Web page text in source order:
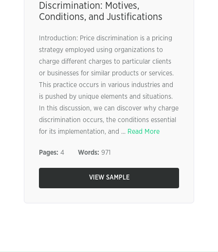
Discrimination: Motives,
Conditions, and Justifications
Introduction: Price discrimination is a pricing
strategy employed using organizations to
charge different charges to particular clients
or businesses for similar products or services.
This practice occurs in various industries and
is pushed by unique elements and situations.
In this discussion, we can discover why charge
discrimination occurs, the conditions essential
for its implementation, and ... Read More
Pages: 4 Words: 971
VIEW SAMPLE